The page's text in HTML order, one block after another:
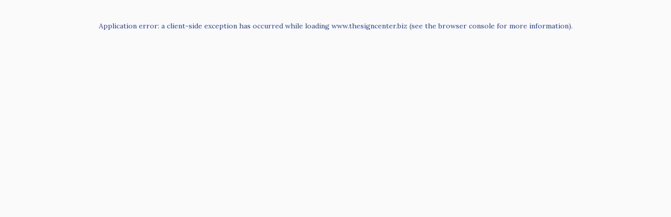
Application error: a client-side exception has occurred while loading www.thesigncenter.biz (see the browser console for more information).